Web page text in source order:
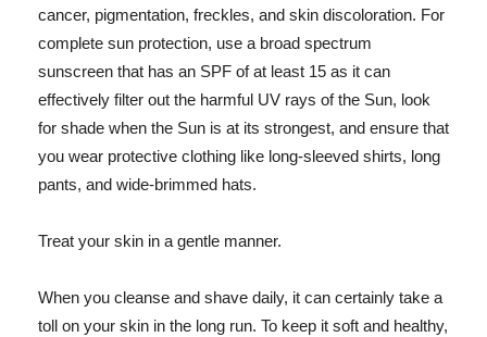
cancer, pigmentation, freckles, and skin discoloration. For
complete sun protection, use a broad spectrum
sunscreen that has an SPF of at least 15 as it can
effectively filter out the harmful UV rays of the Sun, look
for shade when the Sun is at its strongest, and ensure that
you wear protective clothing like long-sleeved shirts, long
pants, and wide-brimmed hats.
Treat your skin in a gentle manner.
When you cleanse and shave daily, it can certainly take a
toll on your skin in the long run. To keep it soft and healthy,